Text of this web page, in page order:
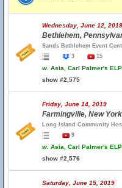
Wednesday, June 12, 2019
Bethlehem,
Sands Bethlehem Event
3
15
w. Asia, Carl Palmer's
show #2,575
Friday, June 14, 2019
Farmingville, New York
Long Island Community
9
w. Asia, Carl Palmer's
show #2,576
Saturday, June 15, 2019